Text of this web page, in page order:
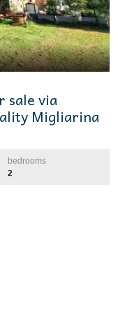
sale via
Migliarina
bedrooms
2